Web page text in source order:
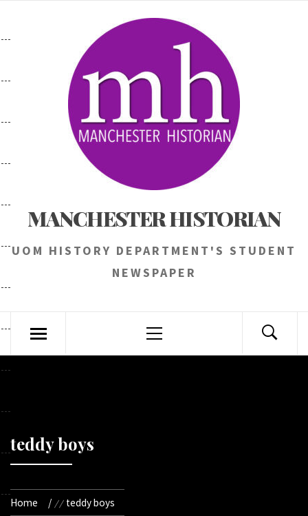
MANCHESTER HISTORIAN
UOM HISTORY DEPARTMENT'S STUDENT
NEWSPAPER
Menu
teddy boys
Home teddy boys